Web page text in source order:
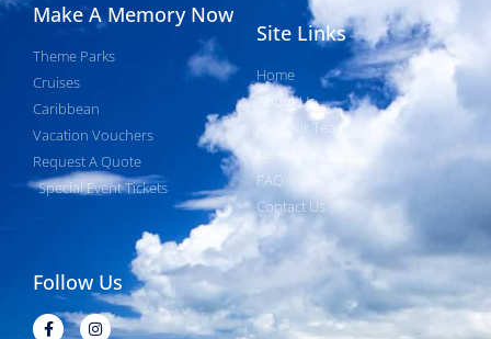
Make A Memory Now
Theme Parks
Cruises
Caribbean
Vacation Vouchers
Request A Quote
Special Event Tickets
Site Links
Home
About Us
Join Our Team
FAQ
Contact Us
Follow Us